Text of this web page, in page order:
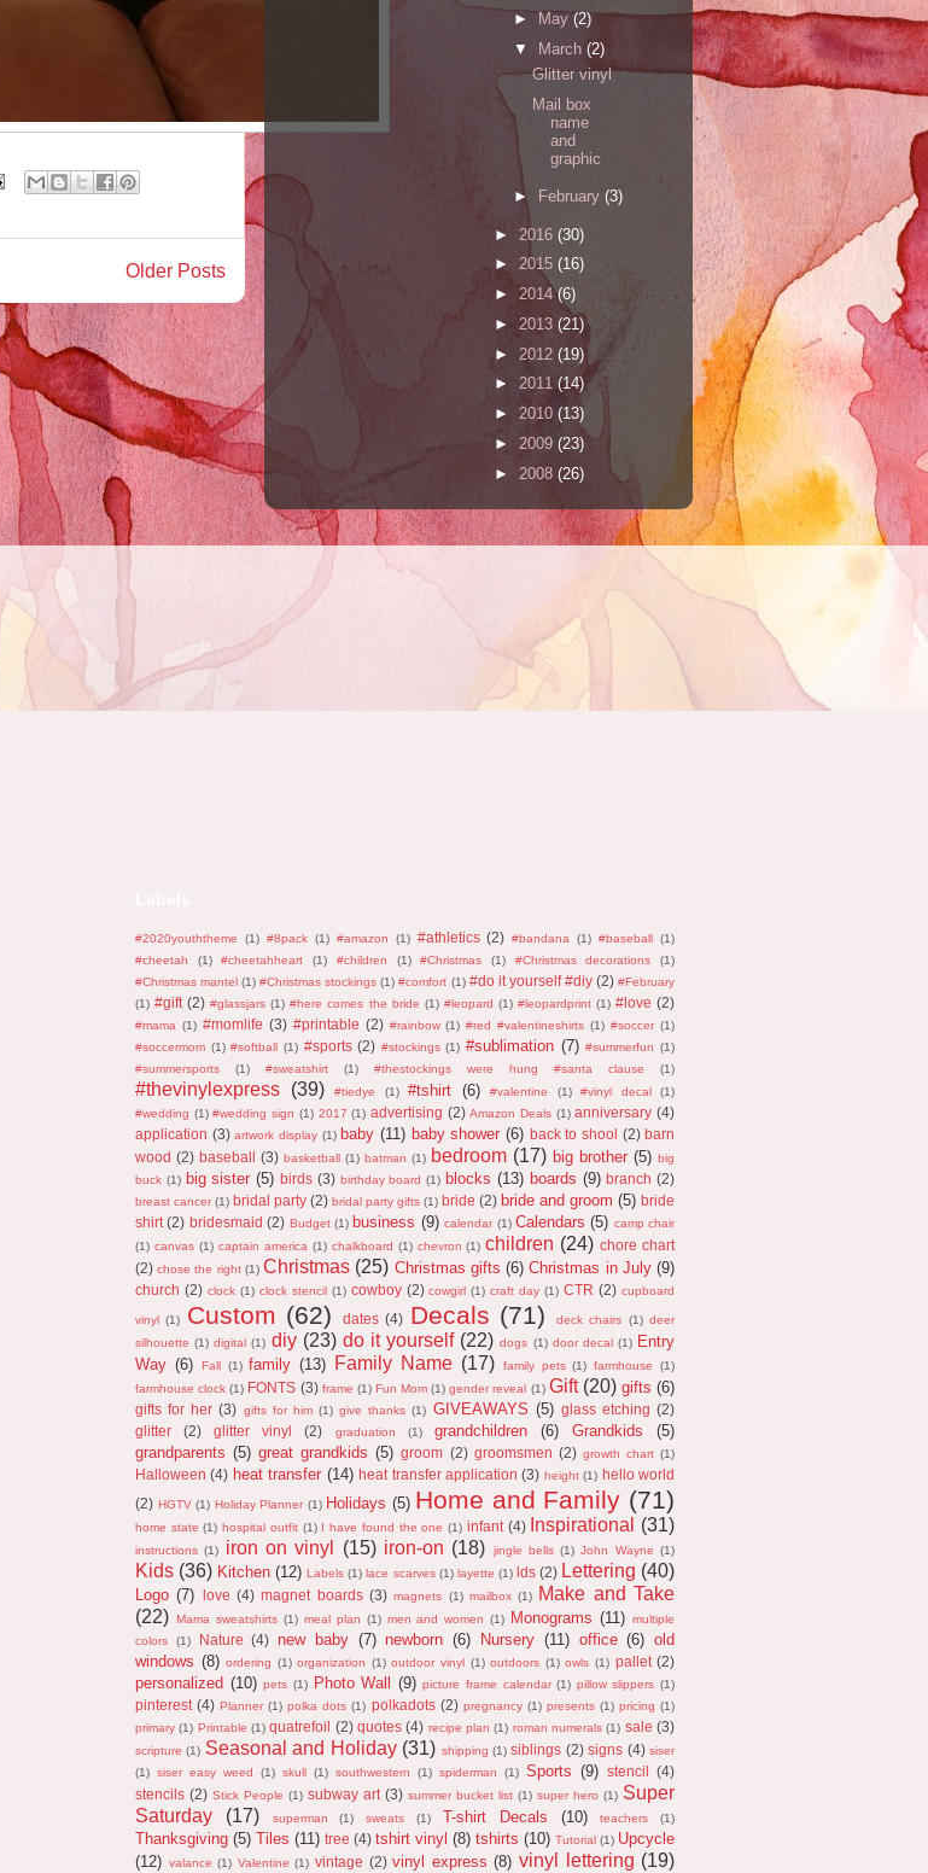
Older Posts
►
May (2)
▼
March (2)
Glitter vinyl
Mail box
name
and
graphic
► February (3)
► 2016 (30)
► 2015 (16)
► 2014(6)
► 2013 (21)
► 2012 (19)
► 2011 (14)
► 2010 (13)
► 2009 (23)
► 2008 (26)
#2020youththeme (1) #8pack (1) #amazon (1) #athletics (2) #bandana (1) #baseball (1)
#cheetah
(1) #cheetahheart (1) #children (1) #Christmas (1) #Christmas decorations
(1)
#Christmas mantel (1) #Christmas stockings (1) #comfort (1) #do it yourself #diy (2) #February
(1) #gift (2) #glassjars (1) #here comes the bride (1) #leopard (1) #leopardprint (1) #love (2)
#mama (1) #momlife (3) #printable (2) #rainbow (1) #red #valentineshirts (1) #soccer (1)
#soccermom (1) #softball (1) #sports (2) #stockings (1) #sublimation (7) #summerfun (1)
#summersports
(1) #sweatshirt (1) #thestockings were hung #santa clause (1)
#thevinylexpress (39) #tiedye (1) #tshirt (6) #valentine (1) #vinyl decal
(1)
#wedding (1) #wedding sign (1) 2017 (1) advertising (2) Amazon Deals (1) anniversary (4)
application (3) artwork display (1) baby (11) baby shower (6) back to shool (2) barn
wood (2) baseball (3) basketball (1) batman (1) bedroom (17) big brother (5) big
buck (1) big sister (5) birds (3) birthday board (1) blocks (13) boards (9) branch (2)
breast cancer (1) bridal party (2) bridal party gifts (1) bride (2) bride and groom (5) bride
shirt (2) bridesmaid (2) Budget (1) business (9) calendar (1) Calendars (5) camp chair
(1) canvas (1) captain america (1) chalkboard (1) chevron (1) children (24) chore chart
(2) chose the right (1) Christmas (25) Christmas gifts (6) Christmas in July (9)
church (2) clock (1) clock stencil (1) cowboy (2) cowgirl (1) craft day (1) CTR (2) cupboard
vinyl (1) Custom (62) dates (4) Decals (71) deck chairs (1) deer
silhouette (1) digital (1) diy (23) do it yourself (22) dogs (1) door decal (1) Entry
Way (6) Fall (1) family (13) Family Name (17) family pets (1) farmhouse
(1)
farmhouse clock (1) FONTS (3) frame (1) Fun Mom (1) gender reveal (1) Gift (20) gifts (6)
gifts for her (3) gifts for him (1) give thanks (1) GIVEAWAYS (5) glass etching (2)
glitter
(2) glitter vinyl (2) graduation (1) grandchildren (6) Grandkids
(5)
grandparents (5) great grandkids (5) groom (2) groomsmen (2) growth chart (1)
Halloween (4) heat transfer (14) heat transfer application (3) height (1) hello world
(2) HGTV (1) Holiday Planner (1) Holidays (5) Home and Family (71)
home state (1) hospital outfit (1) I have found the one (1) infant (4) Inspirational (31)
instructions (1) iron on vinyl (15) iron-on (18) jingle bells (1) John Wayne (1)
Kids (36) Kitchen (12) Labels (1) lace scarves (1) layette (1) lds (2) Lettering (40)
Logo (7) love (4) magnet boards (3) magnets (1) mailbox (1)
Make and Take
(22) Mama sweatshirts (1) meal plan (1) men and women (1) Monograms (11) multiple
colors
(1) Nature (4) new baby (7) newborn (6) Nursery (11) office (6) old
windows (8) ordering (1) organization (1) outdoor vinyl (1) outdoors (1) owls (1) pallet (2)
personalized (10) pets (1) Photo Wall (9) picture frame calendar (1) pillow slippers (1)
pinterest (4) Planner (1) polka dots (1) polkadots (2) pregnancy (1) presents (1) pricing (1)
primary (1) Printable (1) quatrefoil (2) quotes (4) recipe plan (1) roman numerals (1) sale (3)
scripture (1) Seasonal and Holiday (31) shipping (1) siblings (2) signs (4) siser
(1) siser easy weed (1) skull (1) southwestern (1) spiderman (1) Sports (9) stencil (4)
stencils (2) Stick People (1) subway art (3) summer bucket list (1) super hero (1) Super
Saturday
(17) superman (1) sweats (1) T-shirt Decals (10) teachers (1)
Thanksgiving (5) Tiles (11) tree (4) tshirt vinyl (8) tshirts (10) Tutorial (1) Upcycle
(12) valance (1) Valentine (1) vintage (2) vinyl express (8) vinyl lettering (19)